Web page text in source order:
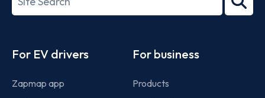
term
For EV drivers
Zapmap app
For business
Products